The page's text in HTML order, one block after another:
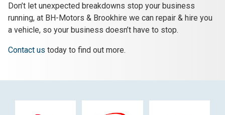
Don’t let unexpected breakdowns stop your business
running, at BH-Motors & Brookhire we can repair & hire you
a vehicle, so your business doesn’t have to stop.
Contact us today to find out more.